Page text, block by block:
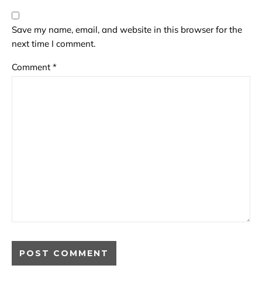
Save my name, email, and website in this browser for the
next time I comment.
Comment *